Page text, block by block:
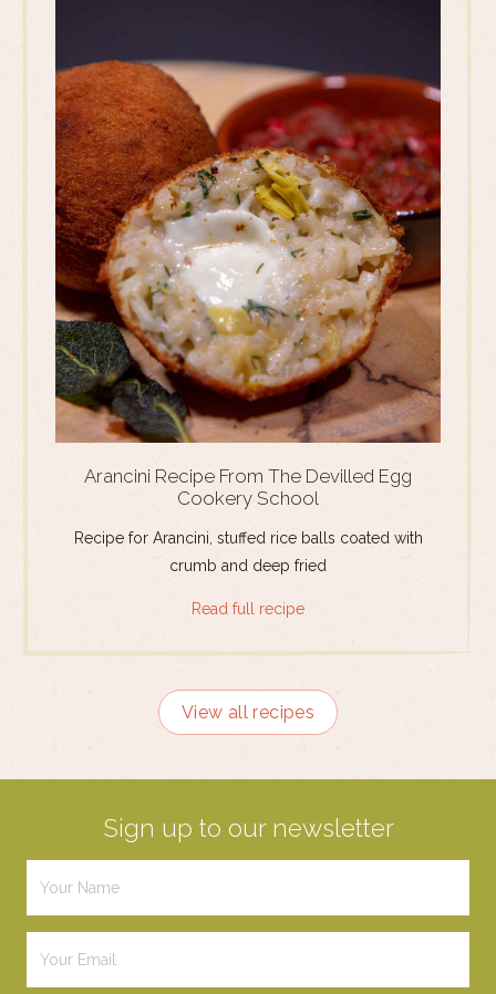
Arancini Recipe From The Devilled Egg
Cookery School
Recipe for Arancini, stuffed rice balls coated with
crumb and deep fried
Read full recipe
View all recipes
Sign up to our newsletter